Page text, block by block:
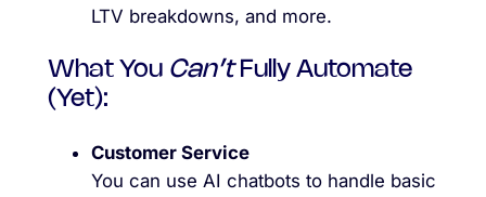
LTV breakdowns, and more.
What You Can’tFully Automate
(Yet):
Customer Service
You can use AI chatbots to handle basic